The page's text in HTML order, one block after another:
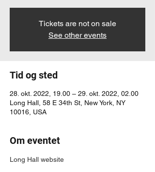
Tickets are not on sale
See other events
Tid og sted
28. okt. 2022, 19.00 – 29. okt. 2022, 02.00
Long Hall, 58 E 34th St, New York, NY
10016, USA
Om eventet
Long Hall website